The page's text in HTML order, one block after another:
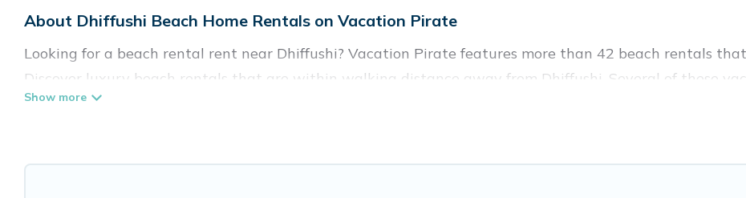
About Dhiffushi Beach Home Rentals on Vacation Pirate
Looking for a beach rental rent near Dhiffushi? Vacation Pirate features more than 42 beach rentals
Discover luxury beach rentals that are within walking distance away from Dhiffushi. Several of these
family-friendly, and are near top local attraction spots, to give guests an unforgettable travel experience.
Vacation Pirate Offers 42 holiday homes and places to stay in Dhiffushi. The site provides unique